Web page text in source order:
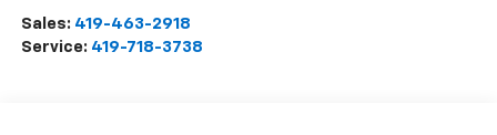
Sales: 419-463-2918
Service: 419-718-3738